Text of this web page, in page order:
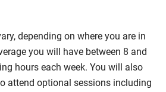
depending on where you are in
you will have between 8 and
hours each week. You will also
attend optional sessions including